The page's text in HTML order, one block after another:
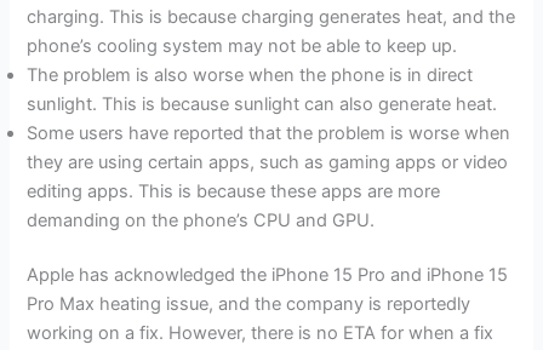
charging. This is because charging generates heat, and the
phone’s cooling system may not be able to keep up.
The problem is also worse when the phone is in direct
sunlight. This is because sunlight can also generate heat.
Some users have reported that the problem is worse when
they are using certain apps, such as gaming apps or video
editing apps. This is because these apps are more
demanding on the phone’s CPU and GPU.
Apple has acknowledged the iPhone 15 Pro and iPhone 15
Pro Max heating issue, and the company is reportedly
working on a fix. However, there is no ETA for when a fix